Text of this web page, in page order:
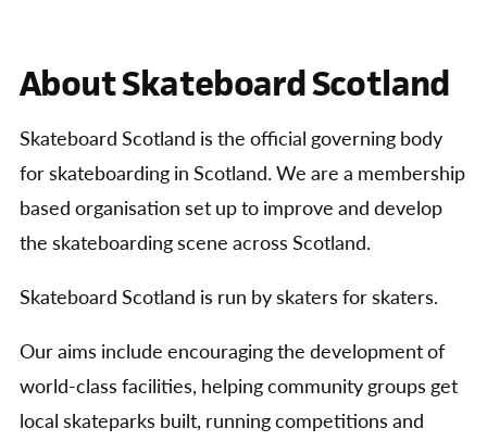
About Skateboard Scotland
Skateboard Scotland is the official governing body
for skateboarding in Scotland. We are a membership
based organisation set up to improve and develop
the skateboarding scene across Scotland.
Skateboard Scotland is run by skaters for skaters.
Our aims include encouraging the development of
world-class facilities, helping community groups get
local skateparks built, running competitions and